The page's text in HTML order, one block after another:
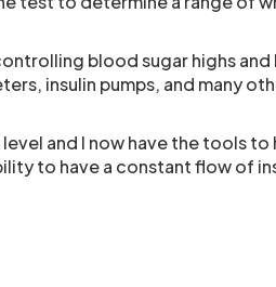
blood sugar highs and
insulin pumps, and many
and I now have the tools
to have a constant flow of